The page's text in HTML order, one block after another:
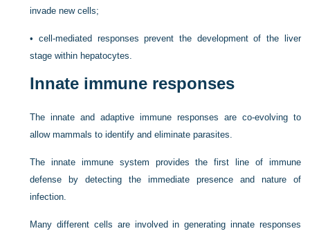
invade new cells;
•cell-mediated responses prevent the development of the liver
stage within hepatocytes.
Innate immune responses
The innate and adaptive immune responses are co-evolving to
allow mammals to identify and eliminate parasites.
The innate immune system provides the first line of immune
defense by detecting the immediate presence and nature of
infection.
Many different cells are involved in generating innate responses